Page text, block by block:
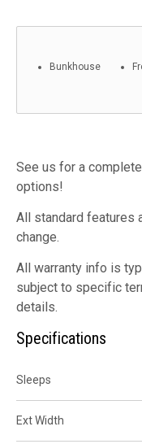
Bunkhouse
See us for a
options!
All standard features
change.
All warranty info is
subject to specific
details.
Specifications
Sleeps
Ext Width